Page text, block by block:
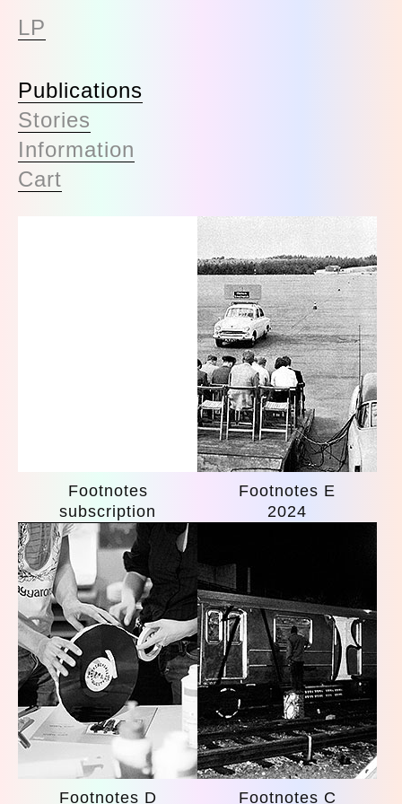
LP
Publications
Stories
Information
Cart
Footnotes
subscription
Footnotes E
2024
Footnotes D Footnotes C